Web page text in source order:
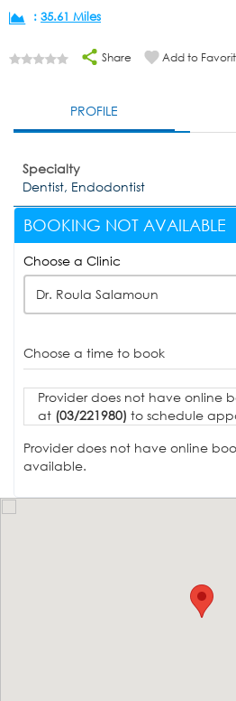
: 35.61 Miles
Share Add to
PROFILE
Specialty
Dentist, Endodontist
BOOKING NOT AVAILABLE
Choose a Clinic
Dr. Roula Salamoun
Choose a time to book
Provider does not have online
at (03/221980) to schedule
Provider does not have online
available.